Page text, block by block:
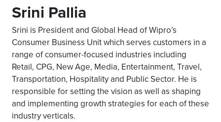
Srini Pallia
Srini is President and Global Head of Wipro’s
Consumer Business Unit which serves customers in a
range of consumer-focused industries including
Retail, CPG, New Age, Media, Entertainment, Travel,
Transportation, Hospitality and Public Sector. He is
responsible for setting the vision as well as shaping
and implementing growth strategies for each of these
industry verticals.